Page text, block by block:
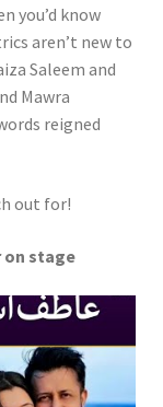
you’d know
aren’t new to
Saleem and
Mawra
reigned
out for!
on stage